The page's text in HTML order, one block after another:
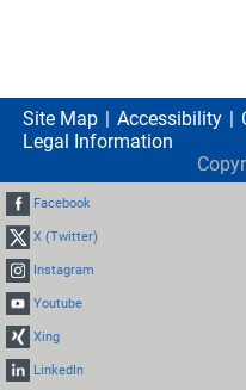
Site Map Accessibility
Legal Information
Facebook
X (Twitter)
Instagram
Youtube
Xing
LinkedIn